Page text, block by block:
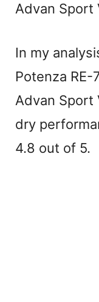
Advan Sport
In my
Potenza RE-
Advan Sport
dry
4.8 out of 5.